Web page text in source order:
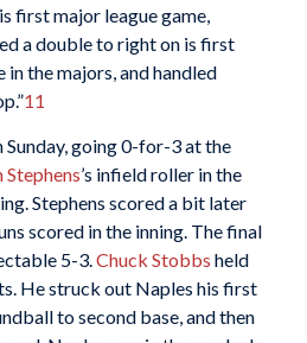
first major league game,
a double to right on is first
the majors, and handled
11
Sunday, going 0-for-3 at the
Stephens’s infield roller in the
Stephens scored a bit later
scored in the inning. The final
5-3.Chuck Stobbs held
He struck out Naples his first
to second base, and then